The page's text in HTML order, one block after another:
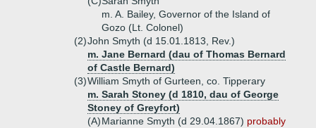
m. A. Bailey, Governor of the Island of
Gozo (Lt. Colonel)
(2)John Smyth (d 15.01.1813, Rev.)
m. Jane Bernard (dau of Thomas Bernard
of Castle Bernard)
(3)William Smyth of Gurteen, co. Tipperary
m. Sarah Stoney (d 1810, dau of George
Stoney of Greyfort)
(A)Marianne Smyth (d 29.04.1867) probably